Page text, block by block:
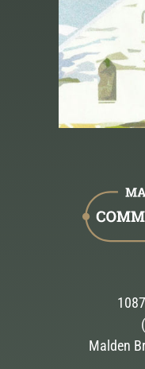
Malden